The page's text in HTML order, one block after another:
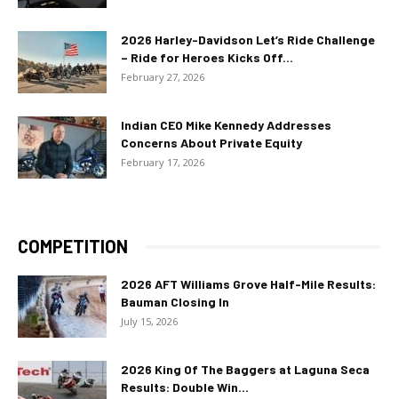
2026 Harley-Davidson Let’s Ride Challenge
– Ride for Heroes Kicks Off...
February 27, 2026
Indian CEO Mike Kennedy Addresses
Concerns About Private Equity
February 17, 2026
COMPETITION
2026 AFT Williams Grove Half-Mile Results:
Bauman Closing In
July 15, 2026
2026 King Of The Baggers at Laguna Seca
Results: Double Win...